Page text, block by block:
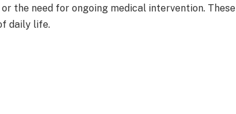
the need for ongoing medical intervention. These
daily life.